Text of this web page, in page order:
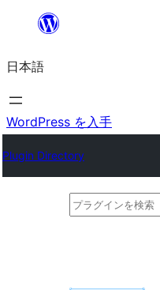
を
ス
キ
プ
日本語
WordPress を入手
Plugin Directory
プ